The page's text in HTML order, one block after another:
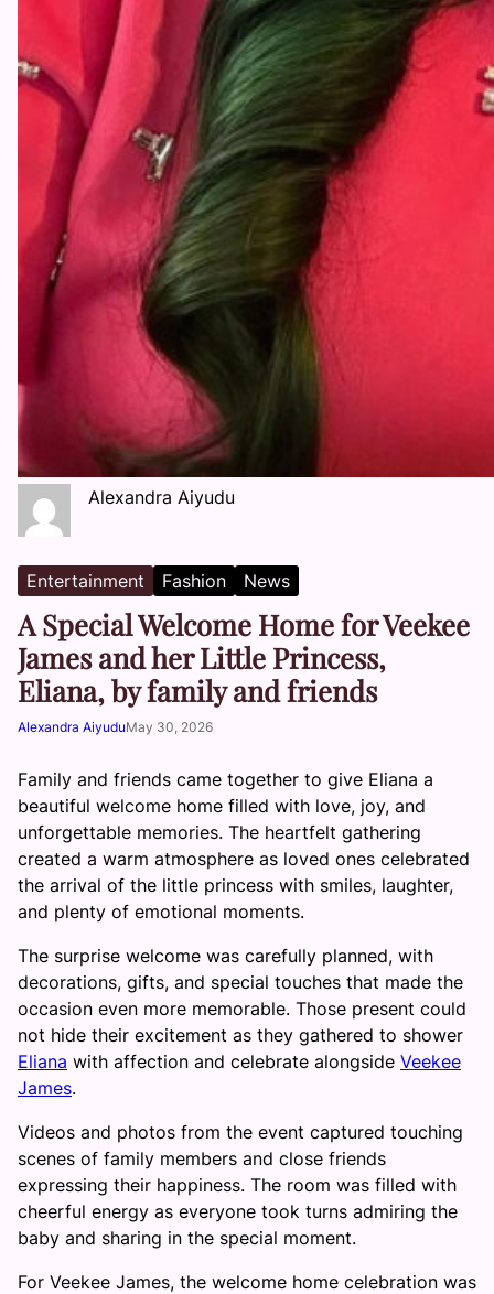
Alexandra Aiyudu
Entertainment Fashion News
A Special Welcome Home for Veekee
James and her Little Princess,
Eliana, by family and friends
Alexandra AiyuduMay 30, 2026
Family and friends came together to give Eliana a
beautiful welcome home filled with love, joy, and
unforgettable memories. The heartfelt gathering
created a warm atmosphere as loved ones celebrated
the arrival of the little princess with smiles, laughter,
and plenty of emotional moments.
The surprise welcome was carefully planned, with
decorations, gifts, and special touches that made the
occasion even more memorable. Those present could
not hide their excitement as they gathered to shower
Eliana with affection and celebrate alongside Veekee
James.
Videos and photos from the event captured touching
scenes of family members and close friends
expressing their happiness. The room was filled with
cheerful energy as everyone took turns admiring the
baby and sharing in the special moment.
For Veekee James, the welcome home celebration was